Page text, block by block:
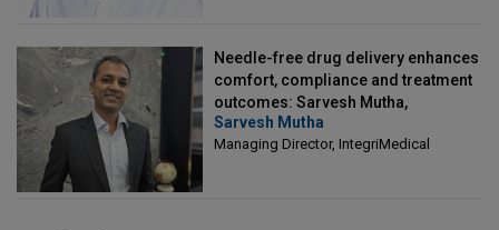
Needle-free drug delivery enhances
comfort, compliance and treatment
outcomes: Sarvesh Mutha,
Managing Director, IntegriMedical
Sarvesh Mutha
Managing Director, IntegriMedical